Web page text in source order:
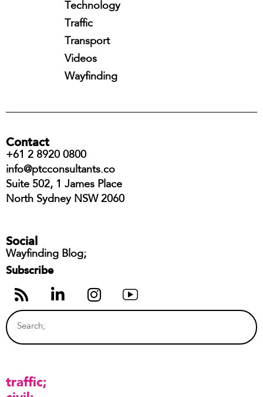
Technology
Traffic
Transport
Videos
Wayfinding
Contact
+61 2 8920 0800
info@ptcconsultants.co
Suite 502, 1 James Place
North Sydney NSW 2060
Social
Wayfinding Blog;
Subscribe
traffic